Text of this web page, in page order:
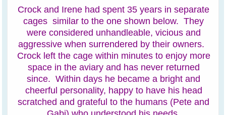
Crock and Irene had spent 35 years in separate
cages similar to the one shown below. They
were considered unhandleable, vicious and
aggressive when surrendered by their owners.
Crock left the cage within minutes to enjoy more
space in the aviary and has never returned
since. Within days he became a bright and
cheerful personality, happy to have his head
scratched and grateful to the humans (Pete and